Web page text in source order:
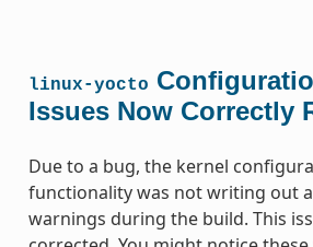
linux-yocto
Issues Now Correctly
Due to a bug, the kernel
functionality was not writing out
warnings during the build. This